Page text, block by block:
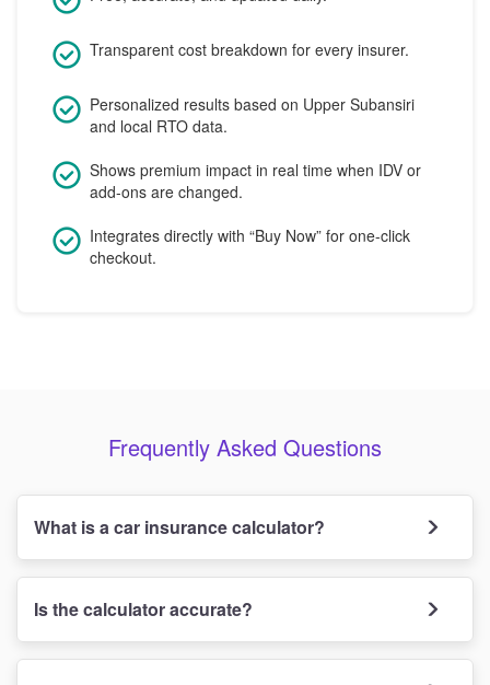
Transparent cost breakdown for every insurer.
Personalized results based on Upper Subansiri
and local RTO data.
Shows premium impact in real time when IDV or
add-ons are changed.
Integrates directly with “Buy Now” for one-click
checkout.
Frequently Asked Questions
What is a car insurance calculator?
Is the calculator accurate?